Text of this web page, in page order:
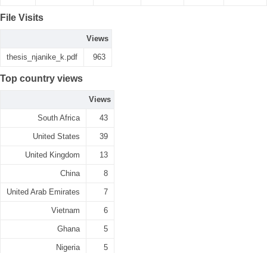
File Visits
Views
thesis_njanike_k.pdf 963
Top country views
Views
South Africa 43
United States 39
United Kingdom 13
China 8
United Arab Emirates 7
Vietnam 6
Ghana 5
Nigeria 5